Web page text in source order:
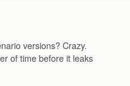
versions? Crazy.
of time before it leaks